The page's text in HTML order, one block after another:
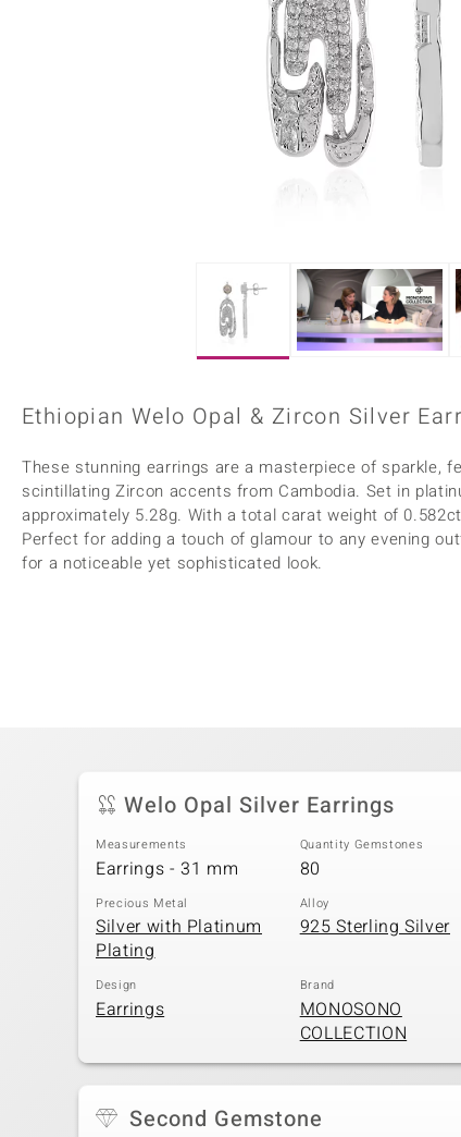
Charms
Beaded
Filigree Rings
Enamel
Plain Jewellery
Molloy Gems
Monosono
Ethiopian Welo Opal & Zircon Silver
These stunning earrings are a masterpiece of sparkle,
scintillating Zircon accents from Cambodia. Set in
approximately 5.28g. With a total carat weight of
Perfect for adding a touch of glamour to any evening
for a noticeable yet sophisticated look.
Welo Opal Silver Earrings
Measurements
Earrings - 31 mm
Quantity Gemstones
80
Precious Metal
Silver with Platinum
Plating
Alloy
925 Sterling Silver
Design
Earrings
Brand
MONOSONO
COLLECTION
Second Gemstone